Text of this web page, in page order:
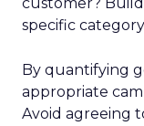
specific
By quantifying
appropriate
Avoid agreeing